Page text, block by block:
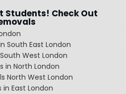
Students! Check Out
South East London
West London
in North London
North West London
East London